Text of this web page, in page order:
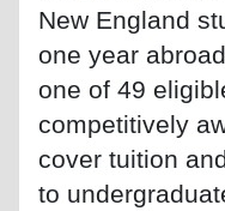
New England
one year
one of 49
competitively
cover tuition
to